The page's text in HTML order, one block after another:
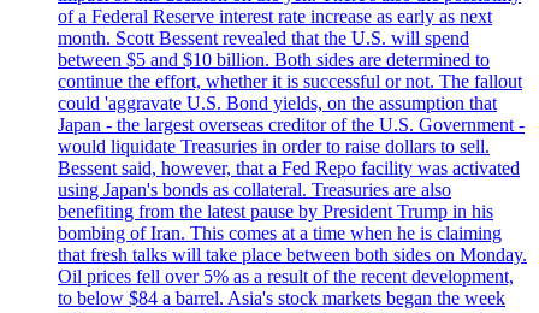
of a Federal Reserve interest rate increase as early as next
month. Scott Bessent revealed that the U.S. will spend
between $5 and $10 billion. Both sides are determined to
continue the effort, whether it is successful or not. The fallout
could 'aggravate U.S. Bond yields, on the assumption that
Japan - the largest overseas creditor of the U.S. Government -
would liquidate Treasuries in order to raise dollars to sell.
Bessent said, however, that a Fed Repo facility was activated
using Japan's bonds as collateral. Treasuries are also
benefiting from the latest pause by President Trump in his
bombing of Iran. This comes at a time when he is claiming
that fresh talks will take place between both sides on Monday.
Oil prices fell over 5% as a result of the recent development,
to below $84 a barrel. Asia's stock markets began the week